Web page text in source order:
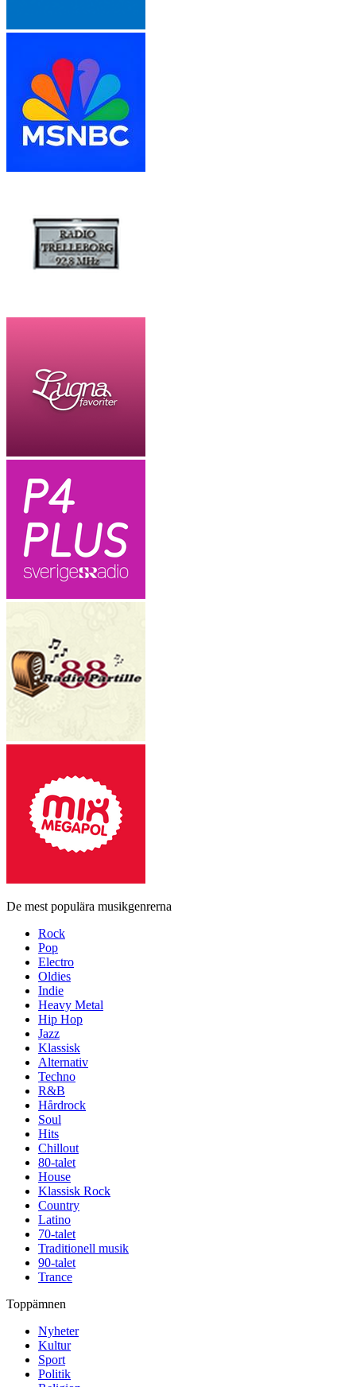
De mest populära musikgenrerna
Rock
Pop
Electro
Oldies
Indie
Heavy Metal
Hip Hop
Jazz
Klassisk
Alternativ
Techno
R&B
Hårdrock
Soul
Hits
Chillout
80-talet
House
Klassisk Rock
Country
Latino
70-talet
Traditionell musik
90-talet
Trance
Toppämnen
Nyheter
Kultur
Sport
Politik